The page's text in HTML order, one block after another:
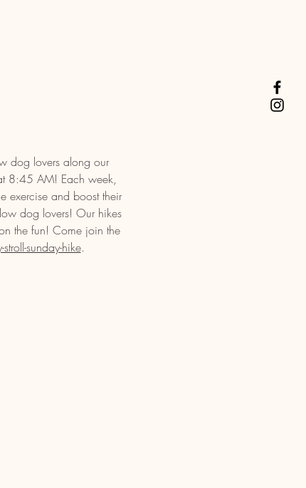
dog lovers along our
8:45 AM! Each week,
exercise and boost their
dog lovers! Our hikes
the fun! Come join the
sunday-hike.